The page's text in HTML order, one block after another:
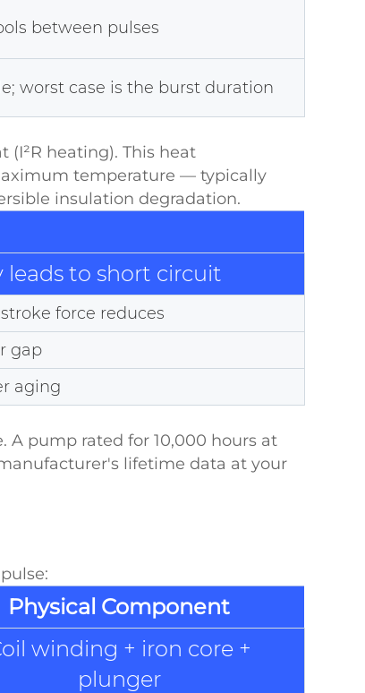
between pulses
worst case is the burst duration
heating). This heat
temperature — typically
insulation degradation.
leads to short circuit
force reduces
gap
aging
pump rated for 10,000 hours at
lifetime data at your
Physical Component
winding + iron core +
plunger